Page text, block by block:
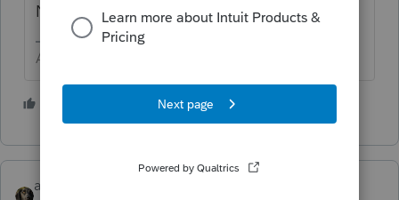
NO.
Answers are easy. Questions are hard!
3 people like this
abctax55